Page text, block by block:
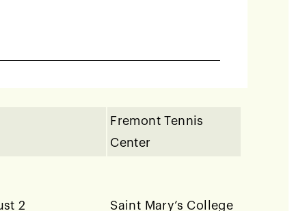
Fremont Tennis
Center
2 Saint Mary’s College